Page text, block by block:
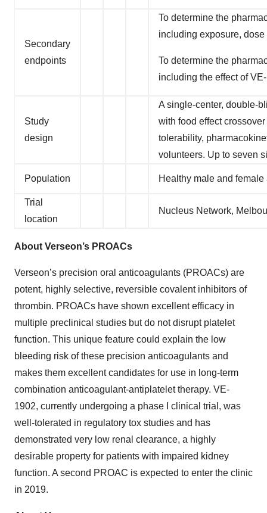
Secondary
endpoints
To determine the
including exposure,
To determine the
including the effect of
Study
design
A single-center, double-
with food effect
tolerability,
volunteers. Up to seven
Population Healthy male and
Trial
location
Nucleus Network,
About Verseon’s PROACs
Verseon’s precision oral anticoagulants (PROACs) are
potent, highly selective, reversible covalent inhibitors of
thrombin. PROACs have shown excellent efficacy in
multiple preclinical studies but do not disrupt platelet
function. This unique feature could explain the low
bleeding risk of these precision anticoagulants and
makes them excellent candidates for use in long-term
combination anticoagulant-antiplatelet therapy. VE-
1902, currently undergoing a phase I clinical trial, was
well-tolerated in regulatory tox studies and has
demonstrated very low renal clearance, a highly
desirable property for patients with impaired kidney
function. A second PROAC is expected to enter the clinic
in 2019.